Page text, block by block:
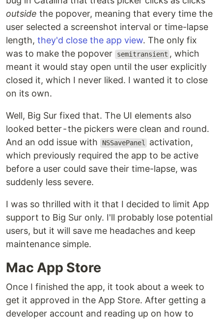
outside the popover, meaning that every time the
user selected a screenshot interval or time-lapse
length, they'd close the app view. The only fix
was to make the popover
semitransient , which
meant it would stay open until the user explicitly
closed it, which I never liked. I wanted it to close
on its own.
Well, Big Sur fixed that. The UI elements also
looked better - the pickers were clean and round.
And an odd issue with
NSSavePanel
activation,
which previously required the app to be active
before a user could save their time-lapse, was
suddenly less severe.
I was so thrilled with it that I decided to limit App
support to Big Sur only. I'll probably lose potential
users, but it will save me headaches and keep
maintenance simple.
Mac App Store
Once I finished the app, it took about a week to
get it approved in the App Store. After getting a
developer account and reading up on how to